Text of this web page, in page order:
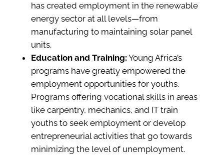
has created employment in the renewable
energy sector at all levels—from
manufacturing to maintaining solar panel
units.
Education and Training: Young Africa’s
programs have greatly empowered the
employment opportunities for youths.
Programs offering vocational skills in areas
like carpentry, mechanics, and IT train
youths to seek employment or develop
entrepreneurial activities that go towards
minimizing the level of unemployment.